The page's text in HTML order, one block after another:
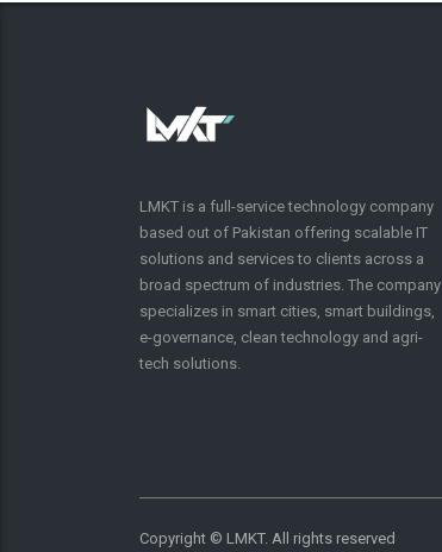
LMKT is a full-service technology company
based out of Pakistan offering scalable IT
solutions and services to clients across a
broad spectrum of industries. The company
specializes in smart cities, smart buildings,
e-governance, clean technology and agri-
tech solutions.
Copyright © LMKT. All rights reserved